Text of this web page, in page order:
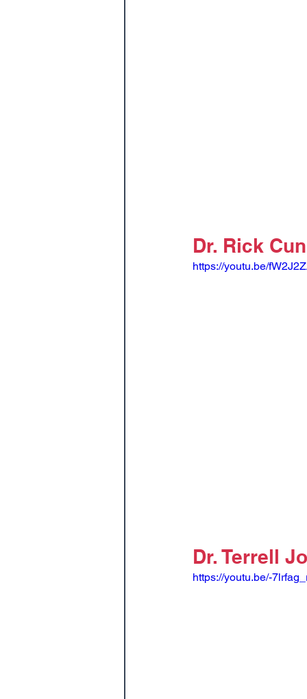
Dr. Rick
https://youtu.be/
Dr. Terrell
https://youtu.be/-